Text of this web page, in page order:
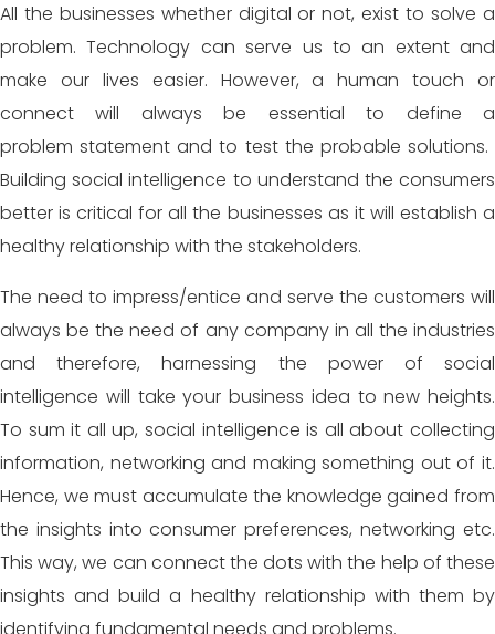
All the businesses whether digital or not, exist to solve a
problem. Technology can serve us to an extent and
make our lives easier. However, a human touch or
connect will always be essential to define a
problem statement and to test the probable solutions.
Building social intelligence to understand the consumers
better is critical for all the businesses as it will establish a
healthy relationship with the stakeholders.
The need to impress/entice and serve the customers will
always be the need of any company in all the industries
and therefore, harnessing the power of social
intelligence will take your business idea to new heights.
To sum it all up, social intelligence is all about collecting
information, networking and making something out of it.
Hence, we must accumulate the knowledge gained from
the insights into consumer preferences, networking etc.
This way, we can connect the dots with the help of these
insights and build a healthy relationship with them by